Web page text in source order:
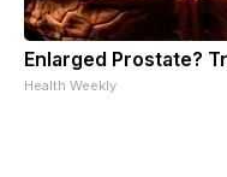
Enlarged Prostate?
Health Weekly